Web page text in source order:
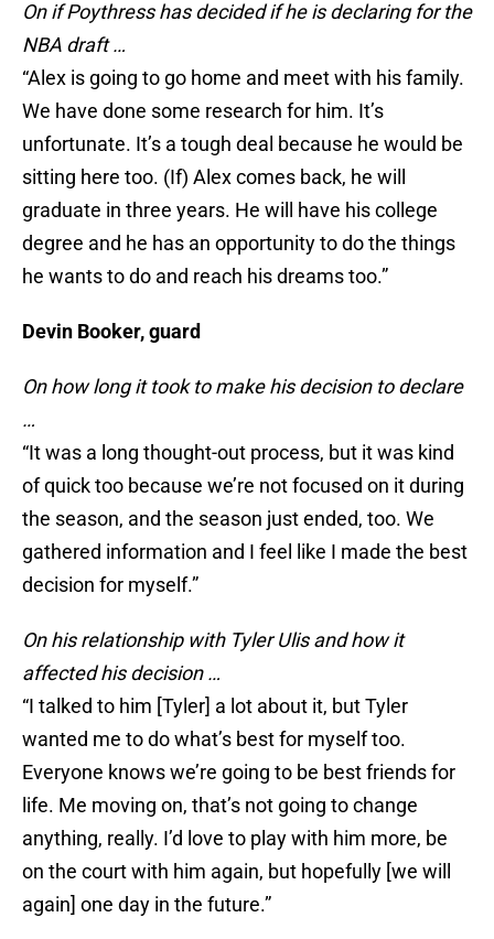
On if Poythress has decided if he is declaring for the
NBA draft …
“Alex is going to go home and meet with his family.
We have done some research for him. It’s
unfortunate. It’s a tough deal because he would be
sitting here too. (If) Alex comes back, he will
graduate in three years. He will have his college
degree and he has an opportunity to do the things
he wants to do and reach his dreams too.”
Devin Booker, guard
On how long it took to make his decision to declare
…
“It was a long thought-out process, but it was kind
of quick too because we’re not focused on it during
the season, and the season just ended, too. We
gathered information and I feel like I made the best
decision for myself.”
On his relationship with Tyler Ulis and how it
affected his decision …
“I talked to him [Tyler] a lot about it, but Tyler
wanted me to do what’s best for myself too.
Everyone knows we’re going to be best friends for
life. Me moving on, that’s not going to change
anything, really. I’d love to play with him more, be
on the court with him again, but hopefully [we will
again] one day in the future.”